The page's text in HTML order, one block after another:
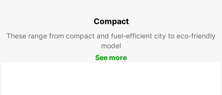
Compact
These range from compact and fuel-efficient city to eco-friendly
model
See more